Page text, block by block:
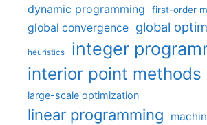
dynamic programming first-order
global convergence global
heuristics integer
interior point methods
large-scale optimization
linear programming